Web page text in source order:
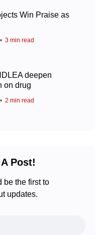
Win Praise as
3 min read
deepen
on drug
2 min read
Post!
be the first to
updates.